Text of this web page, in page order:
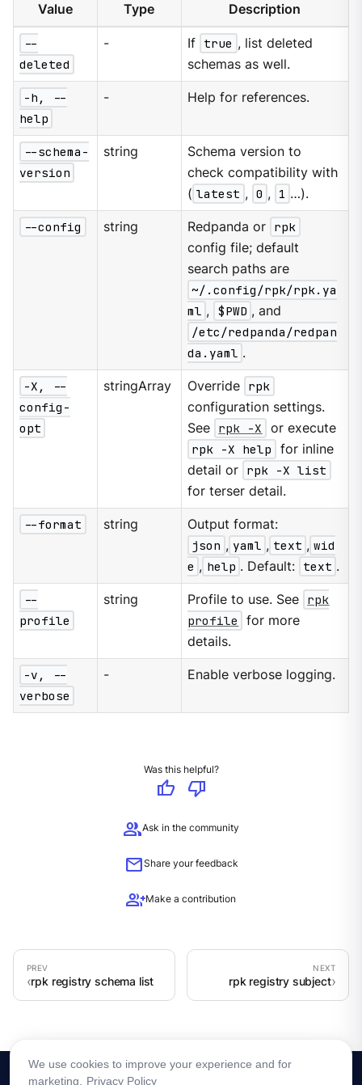
Value Type Description
--
deleted
- If true , list deleted
schemas as well.
-h, --
help
- Help for references.
--schema-
version
string
Schema version to
check compatibility with
( latest , 0 , 1 …​).
--config string Redpanda or rpk
config file; default
search paths are
~/.config/rpk/rpk.ya
ml , $PWD , and
/etc/redpanda/redpan
da.yaml .
-X, --
config-
opt
stringArray Override rpk
configuration settings.
See rpk -X
or execute
rpk -X help
for inline
detail or rpk -X list
for terser detail.
--format string
Output format:
json , yaml , text , wid
e , help . Default: text .
--
profile
string Profile to use. See rpk
profile
for more
details.
-v, --
verbose
- Enable verbose logging.
Was this helpful?
thumb_up
thumb_down
groupAsk in the community
mailShare your feedback
group_addMake a contribution
rpk registry schema list rpk registry subject
We use cookies to improve your experience and for
marketing.
Privacy Policy